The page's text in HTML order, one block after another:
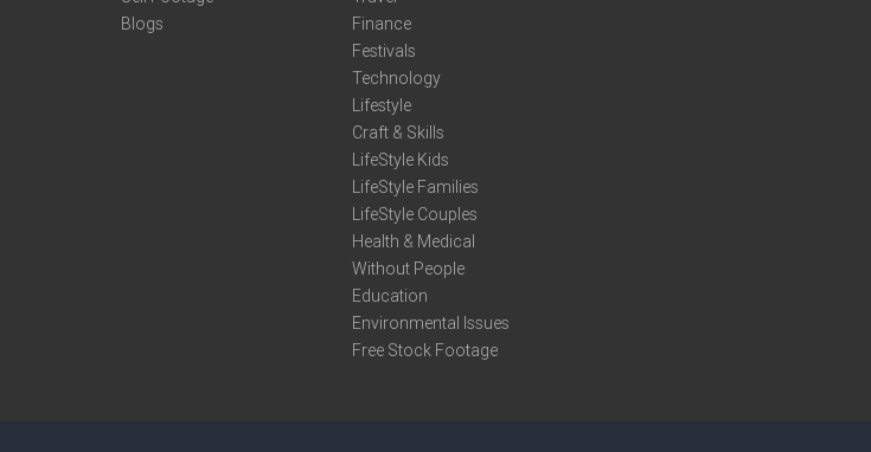
Blogs
Finance
Festivals
Technology
Lifestyle
Craft & Skills
LifeStyle Kids
LifeStyle Families
LifeStyle Couples
Health & Medical
Without People
Education
Environmental Issues
Free Stock Footage